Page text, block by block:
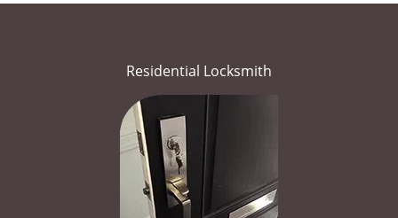
Residential Locksmith